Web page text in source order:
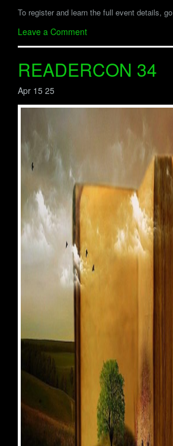
To register and learn the full event details, go
Leave a Comment
READERCON 34
Apr 15 25